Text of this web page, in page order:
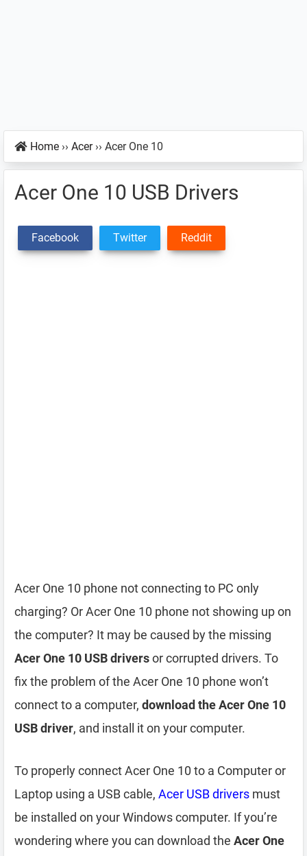
Home ›› Acer ›› Acer One 10
Acer One 10 USB Drivers
Facebook Twitter Reddit
Acer One 10 phone not connecting to PC only
charging? Or Acer One 10 phone not showing up on
the computer? It may be caused by the missing
Acer One 10 USB driversor corrupted drivers. To
fix the problem of the Acer One 10 phone won’t
connect to a computer, download the Acer One 10
USB driver, and install it on your computer.
To properly connect Acer One 10 to a Computer or
Laptop using a USB cable, Acer USB drivers must
be installed on your Windows computer. If you’re
wondering where you can download the Acer One